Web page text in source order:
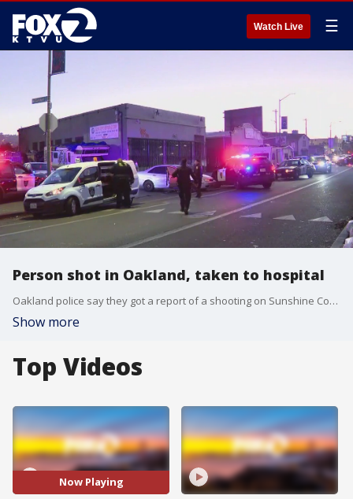
Watch Live ☰
Person shot in Oakland, taken to hospital
Oakland police say they got a report of a shooting on Sunshine Court near International Boulevard.
Show more
Top Videos
Now Playing